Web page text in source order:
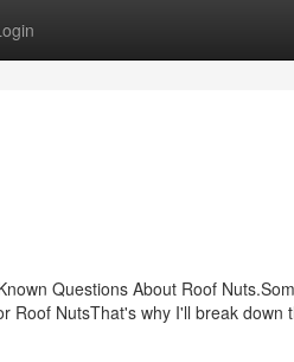
Questions About Roof
Roof NutsThat's why I'll break down